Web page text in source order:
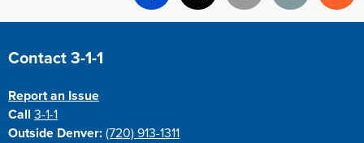
Facebook
X Email Print
Site Footer
Contact 3-1-1
Report an Issue
Call3-1-1
Outside Denver: (720) 913-1311